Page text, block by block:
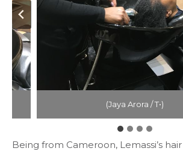
(Jaya Arora / T•)
Being from Cameroon, Lemassi’s